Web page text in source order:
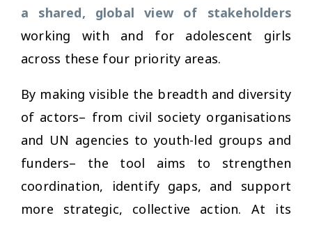
a shared, global view of stakeholders
working with and for adolescent girls
across these four priority areas.
By making visible the breadth and diversity
of actors– from civil society organisations
and UN agencies to youth-led groups and
funders– the tool aims to strengthen
coordination, identify gaps, and support
more strategic, collective action. At its